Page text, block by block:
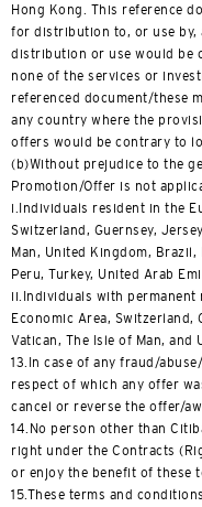
Hong Kong. This reference
for distribution to, or use by,
distribution or use would be
none of the services or
referenced document/these
any country where the
offers would be contrary to
(b)Without prejudice to the
Promotion/Offer is not
i.Individuals resident in the
Switzerland, Guernsey,
Man, United Kingdom, Brazil,
Peru, Turkey, United Arab
ii.Individuals with permanent
Economic Area, Switzerland,
Vatican, The Isle of Man, and
13.In case of any fraud/
respect of which any offer
cancel or reverse the offer/
14.No person other than
right under the Contracts
or enjoy the benefit of these
15.These terms and